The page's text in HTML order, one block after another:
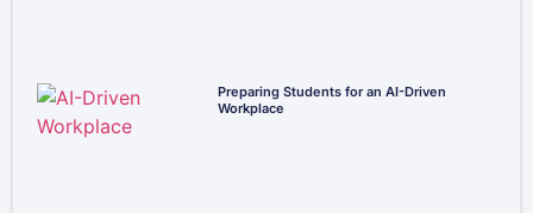
Preparing Students for an AI-Driven
Workplace